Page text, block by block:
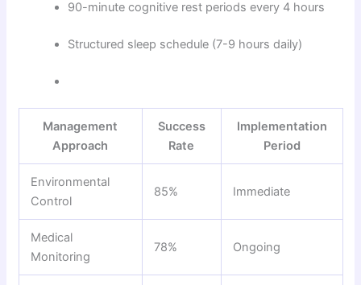
90-minute cognitive rest periods every 4 hours
Structured sleep schedule (7-9 hours daily)
Management
Approach
Success
Rate
Implementation
Period
Environmental
Control
85% Immediate
Medical
Monitoring
78% Ongoing